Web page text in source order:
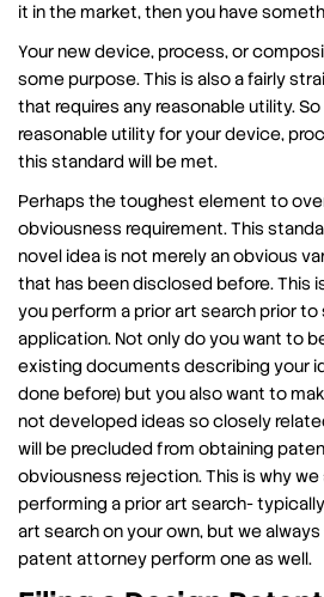
it in the market, then you have
Your new device, process, or
some purpose. This is also a fairly
that requires any reasonable utility.
reasonable utility for your device,
this standard will be met.
Perhaps the toughest element to
obviousness requirement. This
novel idea is not merely an obvious
that has been disclosed before. This
you perform a prior art search prior
application. Not only do you want to
existing documents describing your
done before) but you also want to
not developed ideas so closely
will be precluded from obtaining
obviousness rejection. This is why
performing a prior art search-
art search on your own, but we
patent attorney perform one as well.